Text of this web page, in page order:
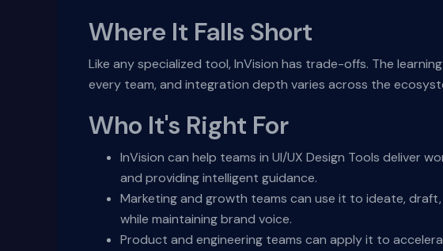
Where It Falls Short
Like any specialized tool, InVision has trade-offs. The
every team, and integration depth varies across the
Who It's Right For
InVision can help teams in UI/UX Design Tools deliver
and providing intelligent guidance.
Marketing and growth teams can use it to ideate,
while maintaining brand voice.
Product and engineering teams can apply it to